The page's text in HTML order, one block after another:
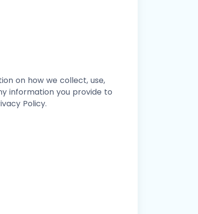
on how we collect, use,
information you provide to
Policy.